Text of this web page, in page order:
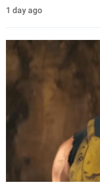
1 day ago